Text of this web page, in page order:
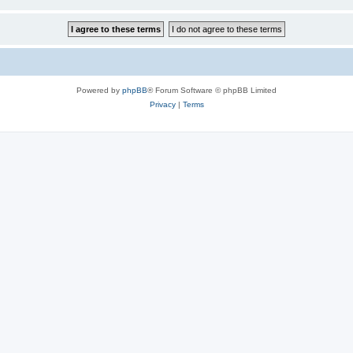
Powered by phpBB® Forum Software © phpBB Limited
Privacy| Terms